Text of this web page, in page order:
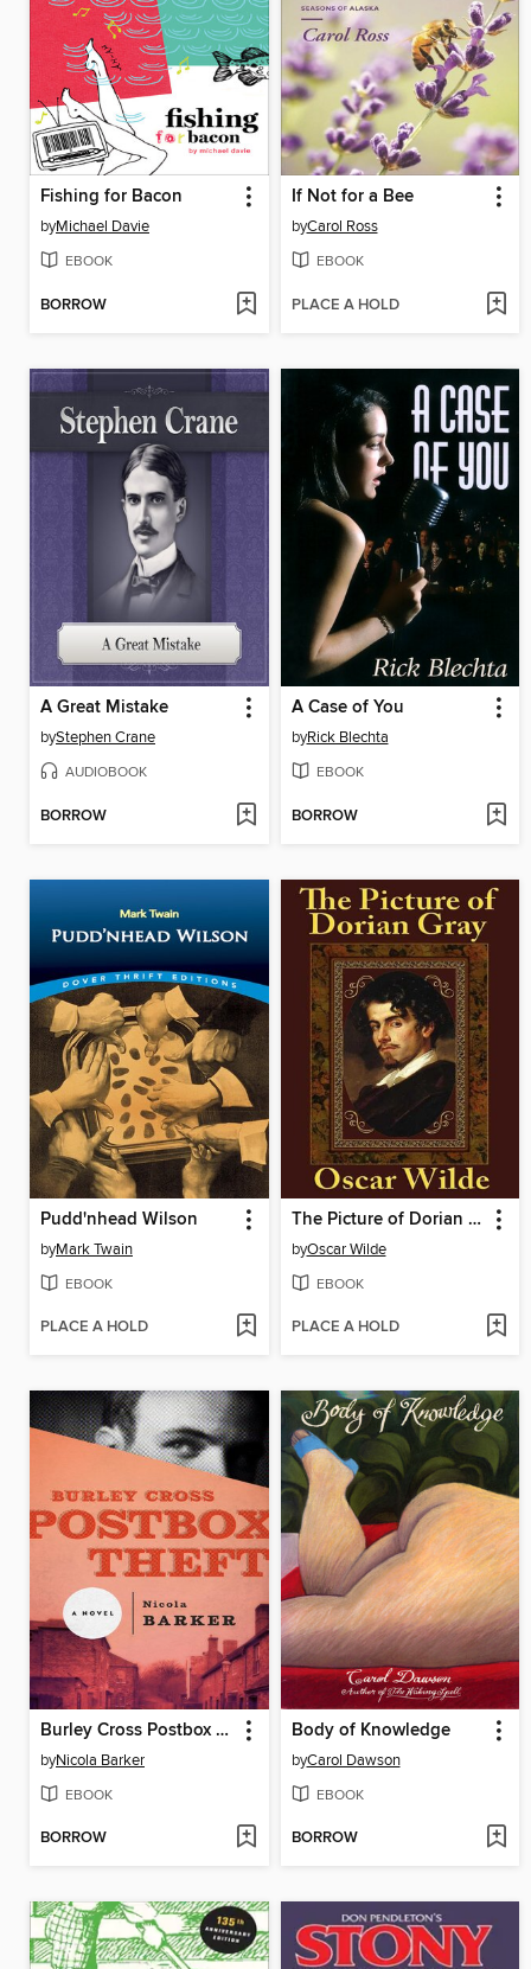
Fishing for Bacon
byMichael Davie
EBOOK
BORROW
If Not for a Bee
byCarol Ross
EBOOK
PLACE A HOLD
A Great Mistake
byStephen Crane
AUDIOBOOK
BORROW
A Case of You
byRick Blechta
EBOOK
BORROW
Pudd'nhead Wilson
byMark Twain
EBOOK
PLACE A HOLD
The Picture of Dorian Gray
byOscar Wilde
EBOOK
PLACE A HOLD
Burley Cross Postbox Theft
byNicola Barker
EBOOK
BORROW
Body of Knowledge
byCarol Dawson
EBOOK
BORROW